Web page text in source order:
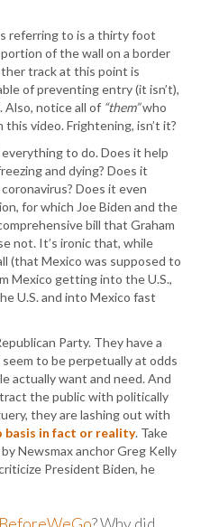
referring to is a thirty foot
of the wall on a border
track at this point is
of preventing entry (it isn’t),
Also, notice all of “them”who
video. Frightening, isn’t it?
to do. Does it help
and dying? Does it
Does it even
for which Joe Biden and the
bill that Graham
not. It’s ironic that, while
(that Mexico was supposed to
Mexico getting into the U.S.,
U.S. and into Mexico fast
Party. They have a
to be perpetually at odds
actually want and need. And
the public with politically
they are lashing out with
basis in fact or reality. Take
Newsmax anchor Greg Kelly
President Biden, he